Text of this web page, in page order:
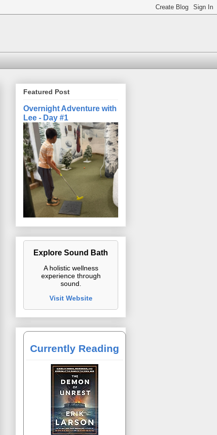
Featured Post
Overnight Adventure with
Lee - Day #1
Explore Sound Bath
A holistic wellness
experience through
sound.
Visit Website
Currently Reading